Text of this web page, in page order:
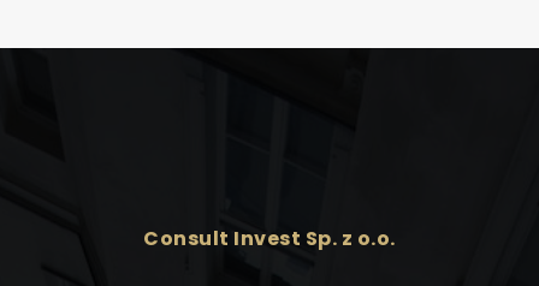
Consult Invest Sp. z o.o.